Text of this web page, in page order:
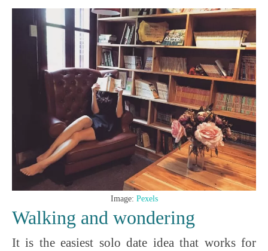
Image: Pexels
Walking and wondering
It is the easiest solo date idea that works for